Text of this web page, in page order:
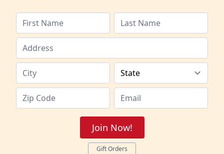
Join Now!
Gift Orders